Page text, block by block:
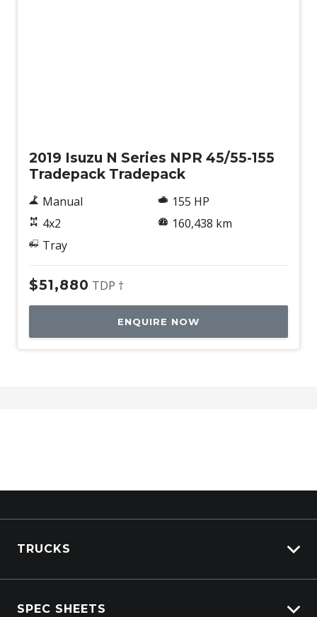
2019 Isuzu N Series NPR 45/55-155
Tradepack Tradepack
Manual
4x2
Tray
155 HP
160,438 km
$51,880 TDP †
ENQUIRE NOW
TRUCKS
Kenworth Stock
SPEC SHEETS